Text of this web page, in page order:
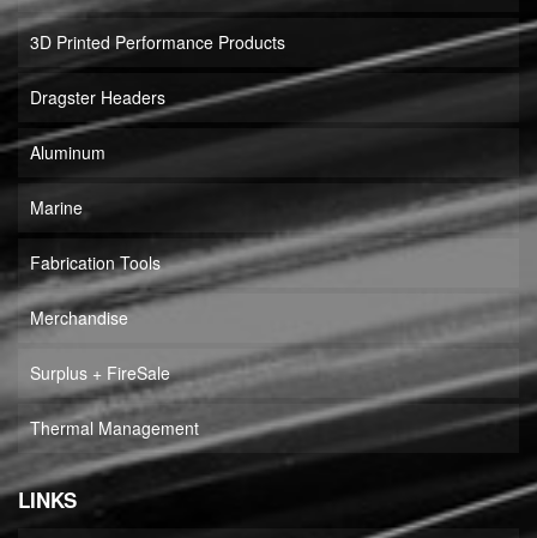
3D Printed Performance Products
Dragster Headers
Aluminum
Marine
Fabrication Tools
Merchandise
Surplus + FireSale
Thermal Management
LINKS